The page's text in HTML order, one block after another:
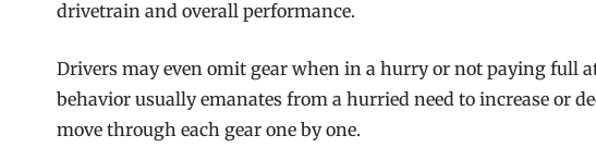
drivetrain and overall performance.
Drivers may even omit gear when in a hurry or not paying full
behavior usually emanates from a hurried need to increase or
move through each gear one by one.